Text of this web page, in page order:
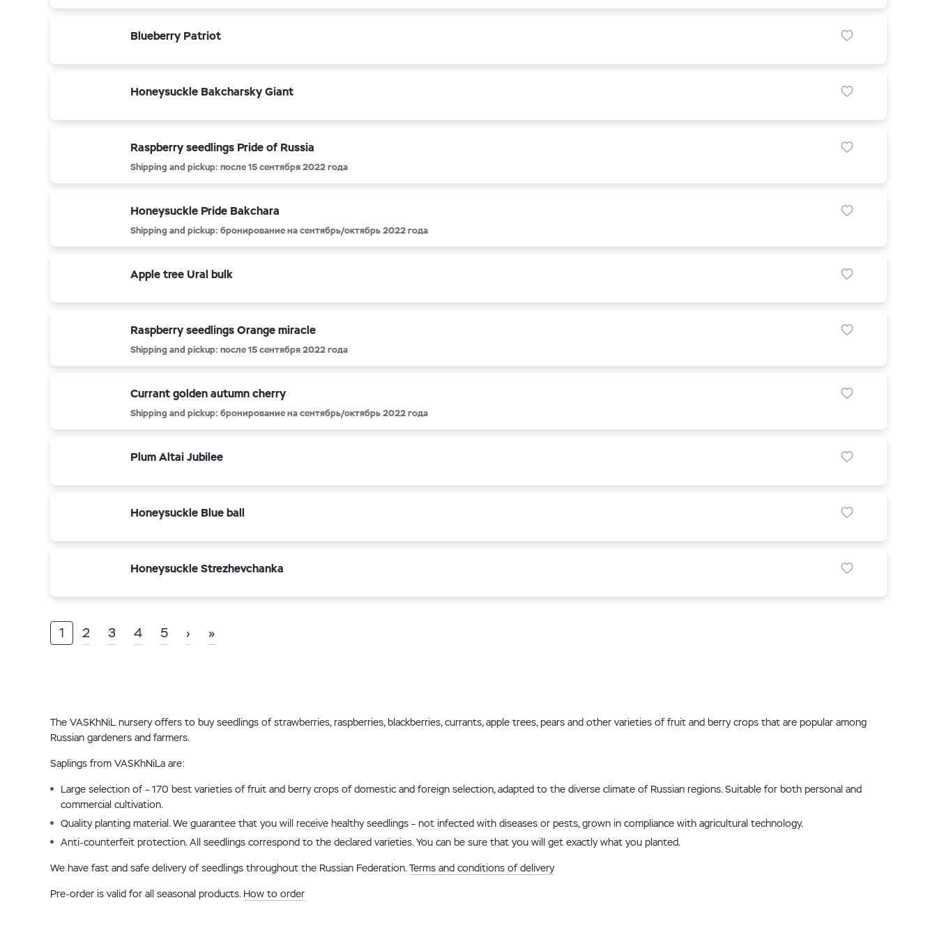
Blueberry Patriot
Honeysuckle Bakcharsky Giant
Raspberry seedlings Pride of Russia
Shipping and pickup: после 15 сентября 2022 года
Honeysuckle Pride Bakchara
Shipping and pickup: бронирование на сентябрь/октябрь 2022 года
Apple tree Ural bulk
Raspberry seedlings Orange miracle
Shipping and pickup: после 15 сентября 2022 года
Currant golden autumn cherry
Shipping and pickup: бронирование на сентябрь/октябрь 2022 года
Plum Altai Jubilee
Honeysuckle Blue ball
Honeysuckle Strezhevchanka
1 2 3 4 5 › »
The VASKhNiL nursery offers to buy seedlings of strawberries, raspberries, blackberries, currants, apple trees, pears and other varieties of fruit and berry crops that are popular among
Russian gardeners and farmers.
Saplings from VASKhNiLa are:
Large selection of – 170 best varieties of fruit and berry crops of domestic and foreign selection, adapted to the diverse climate of Russian regions. Suitable for both personal and
commercial cultivation.
Quality planting material. We guarantee that you will receive healthy seedlings – not infected with diseases or pests, grown in compliance with agricultural technology.
Anti-counterfeit protection. All seedlings correspond to the declared varieties. You can be sure that you will get exactly what you planted.
We have fast and safe delivery of seedlings throughout the Russian Federation.Terms and conditions of delivery
Pre-order is valid for all seasonal products. How to order